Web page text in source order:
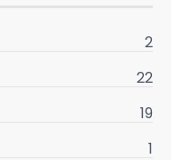
2
22
19
1